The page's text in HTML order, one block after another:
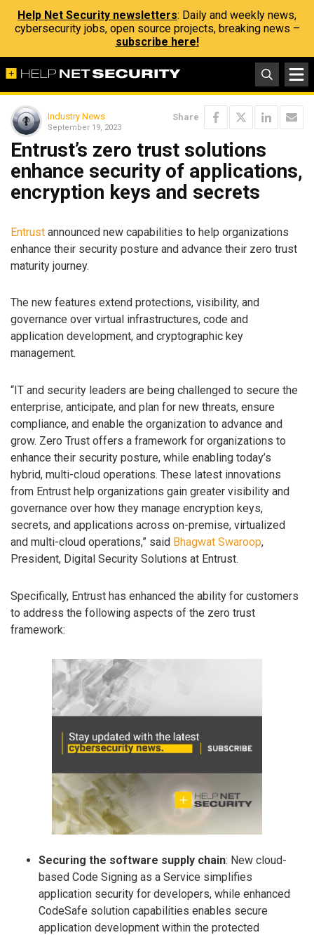
Help Net Security newsletters: Daily and weekly news,
cybersecurity jobs, open source projects, breaking news –
subscribe here!
Industry News
September 19, 2023
Share
Entrust’s zero trust solutions
enhance security of applications,
encryption keys and secrets
Entrust announced new capabilities to help organizations
enhance their security posture and advance their zero trust
maturity journey.
The new features extend protections, visibility, and
governance over virtual infrastructures, code and
application development, and cryptographic key
management.
“IT and security leaders are being challenged to secure the
enterprise, anticipate, and plan for new threats, ensure
compliance, and enable the organization to advance and
grow. Zero Trust offers a framework for organizations to
enhance their security posture, while enabling today’s
hybrid, multi-cloud operations. These latest innovations
from Entrust help organizations gain greater visibility and
governance over how they manage encryption keys,
secrets, and applications across on-premise, virtualized
and multi-cloud operations,” said Bhagwat Swaroop,
President, Digital Security Solutions at Entrust.
Specifically, Entrust has enhanced the ability for customers
to address the following aspects of the zero trust
framework:
Securing the software supply chain: New cloud-
based Code Signing as a Service simplifies
application security for developers, while enhanced
CodeSafe solution capabilities enables secure
application development within the protected